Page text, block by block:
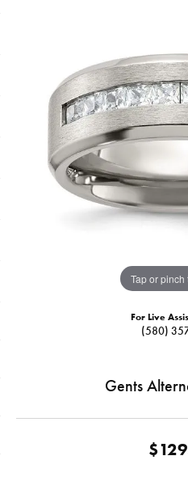
Tap or pinch
For Live
(580)
Gents